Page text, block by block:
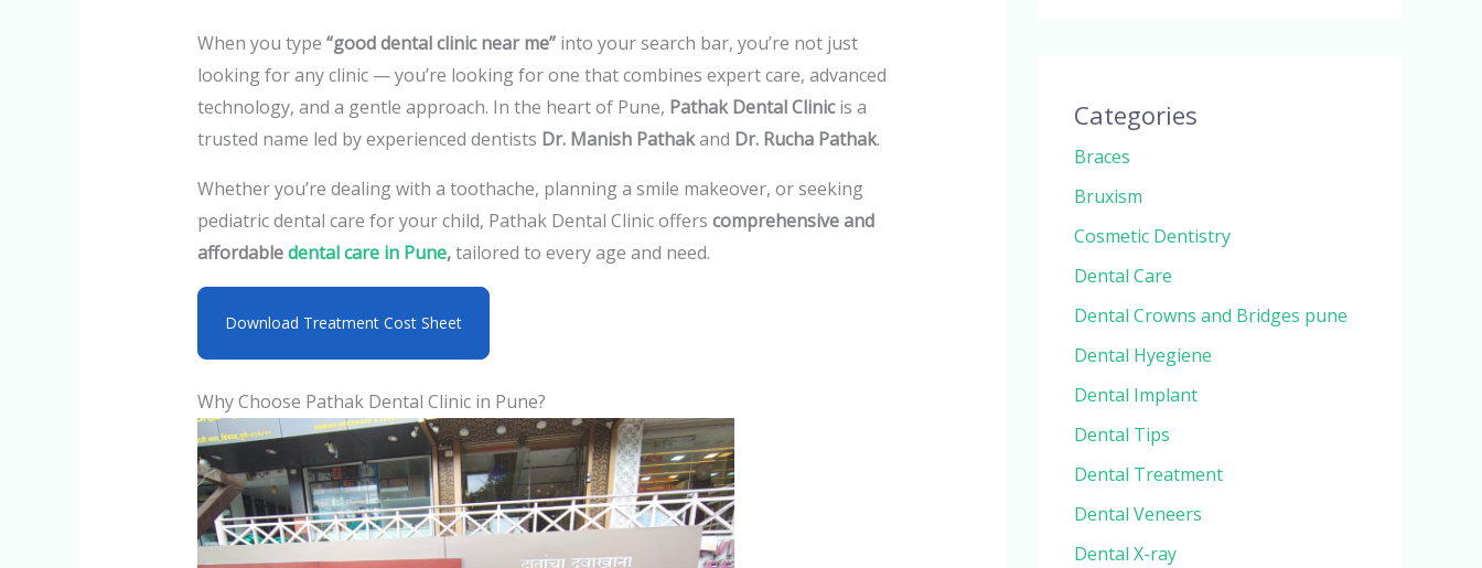
When you type “good dental clinic near me”into your search bar, you’re not just
looking for any clinic — you’re looking for one that combines expert care, advanced
technology, and a gentle approach. In the heart of Pune, Pathak Dental Clinicis a
trusted name led by experienced dentists Dr. Manish Pathakand Dr. Rucha Pathak.
Whether you’re dealing with a toothache, planning a smile makeover, or seeking
pediatric dental care for your child, Pathak Dental Clinic offers comprehensive and
affordabledental care in Pune,tailored to every age and need.
Download Treatment Cost Sheet
Why Choose Pathak Dental Clinic in Pune?
Categories
Braces
Bruxism
Cosmetic Dentistry
Dental Care
Dental Crowns and Bridges pune
Dental Hyegiene
Dental Implant
Dental Tips
Dental Treatment
Dental Veneers
Dental X-ray